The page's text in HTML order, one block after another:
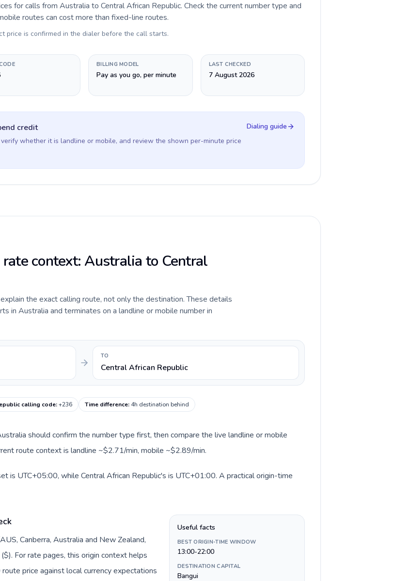
for calls from Australia to Central African Republic. Check the current number type and
routes can cost more than fixed-line routes.
price is confirmed in the dialer before the call starts.
BILLING MODEL
Pay as you go, per minute
LAST CHECKED
7 August 2026
credit
whether it is landline or mobile, and review the shown per-minute price
Dialing guide
context: Australia to Central
the exact calling route, not only the destination. These details
in Australia and terminates on a landline or mobile number in
TO
Central African Republic
calling code:+236 Time difference: 4h destination behind
should confirm the number type first, then compare the live landline or mobile
route context is landline ~$2.71/min, mobile ~$2.89/min.
is UTC+05:00, while Central African Republic's is UTC+01:00. A practical origin-time
Canberra, Australia and New Zealand,
For rate pages, this origin context helps
price against local currency expectations
Useful facts
BEST ORIGIN-TIME WINDOW
13:00-22:00
DESTINATION CAPITAL
Bangui